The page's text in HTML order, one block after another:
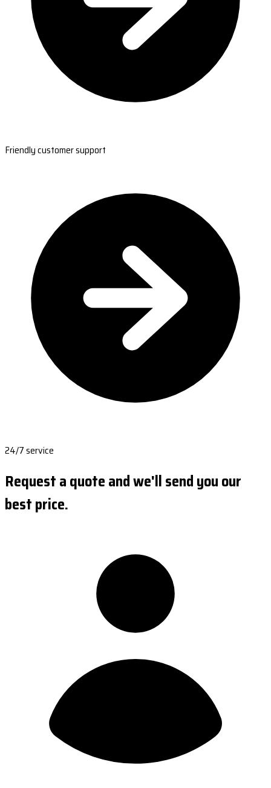
Friendly customer support
24/7 service
Request a quote and we'll send you our
best price.